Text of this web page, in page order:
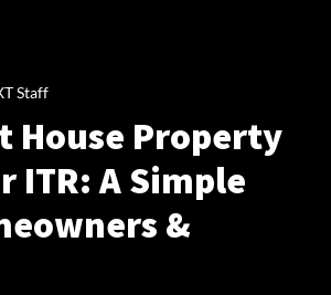
Staff
House Property
ITR: A Simple
&